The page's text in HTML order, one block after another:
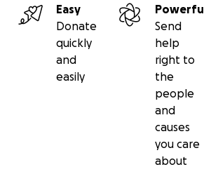
Easy
Donate
quickly
and
easily
Send
help
right to
the
people
and
causes
you care
about